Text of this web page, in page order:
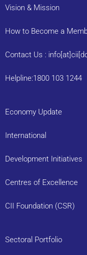
Vision & Mission
How to Become a
Contact Us :
Helpline:1800 103 1244
Economy Update
International
Development Initiatives
Centres of Excellence
CII Foundation (CSR)
Sectoral Portfolio